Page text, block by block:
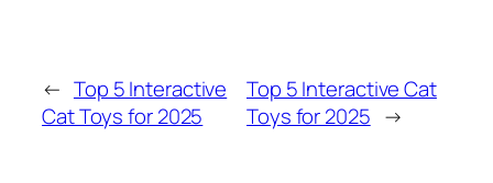
← Top 5 Interactive
Cat Toys for 2025
Top 5 Interactive Cat
Toys for 2025 →